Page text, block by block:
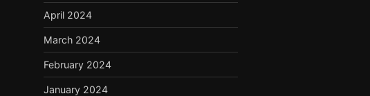
April 2024
March 2024
February 2024
January 2024